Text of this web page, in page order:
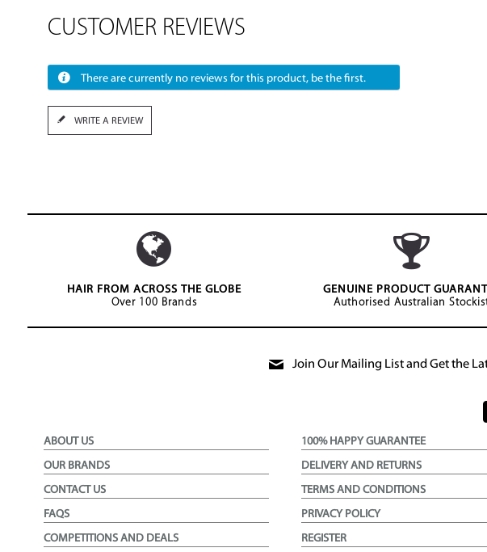
CUSTOMER REVIEWS
There are currently no reviews for this product, be the first.
WRITE A REVIEW
HAIR FROM ACROSS THE GLOBE
Over 100 Brands
GENUINE PRODUCT
Authorised Australian
Join Our Mailing List and Get the
ABOUT US
OUR BRANDS
CONTACT US
FAQS
COMPETITIONS AND DEALS
100% HAPPY GUARANTEE
DELIVERY AND RETURNS
TERMS AND CONDITIONS
PRIVACY POLICY
REGISTER